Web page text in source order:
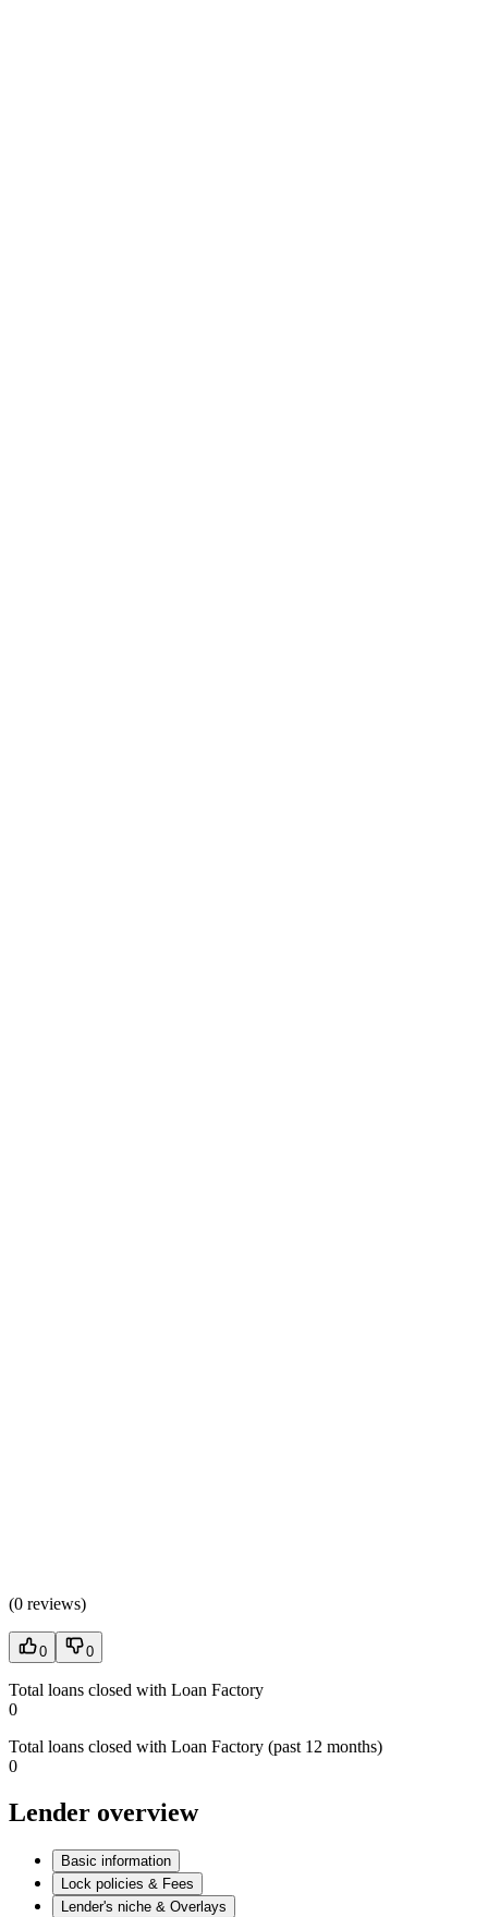
(0 reviews)
0 0
Total loans closed with Loan Factory
0
Total loans closed with Loan Factory (past 12 months)
0
Lender overview
Basic information
Lock policies & Fees
Lender's niche & Overlays